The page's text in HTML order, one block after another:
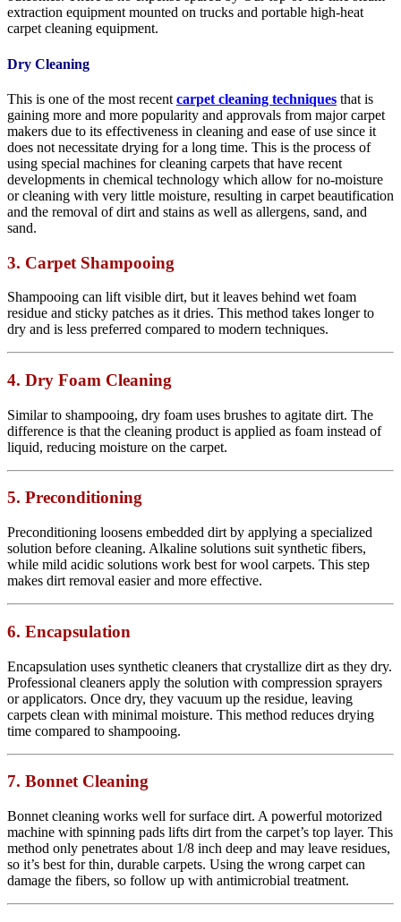
extraction equipment mounted on trucks and portable high-heat
carpet cleaning equipment.
Dry Cleaning
This is one of the most recent carpet cleaning techniques that is
gaining more and more popularity and approvals from major carpet
makers due to its effectiveness in cleaning and ease of use since it
does not necessitate drying for a long time. This is the process of
using special machines for cleaning carpets that have recent
developments in chemical technology which allow for no-moisture
or cleaning with very little moisture, resulting in carpet beautification
and the removal of dirt and stains as well as allergens, sand, and
sand.
3. Carpet Shampooing
Shampooing can lift visible dirt, but it leaves behind wet foam
residue and sticky patches as it dries. This method takes longer to
dry and is less preferred compared to modern techniques.
4. Dry Foam Cleaning
Similar to shampooing, dry foam uses brushes to agitate dirt. The
difference is that the cleaning product is applied as foam instead of
liquid, reducing moisture on the carpet.
5. Preconditioning
Preconditioning loosens embedded dirt by applying a specialized
solution before cleaning. Alkaline solutions suit synthetic fibers,
while mild acidic solutions work best for wool carpets. This step
makes dirt removal easier and more effective.
6. Encapsulation
Encapsulation uses synthetic cleaners that crystallize dirt as they dry.
Professional cleaners apply the solution with compression sprayers
or applicators. Once dry, they vacuum up the residue, leaving
carpets clean with minimal moisture. This method reduces drying
time compared to shampooing.
7. Bonnet Cleaning
Bonnet cleaning works well for surface dirt. A powerful motorized
machine with spinning pads lifts dirt from the carpet’s top layer. This
method only penetrates about 1/8 inch deep and may leave residues,
so it’s best for thin, durable carpets. Using the wrong carpet can
damage the fibers, so follow up with antimicrobial treatment.